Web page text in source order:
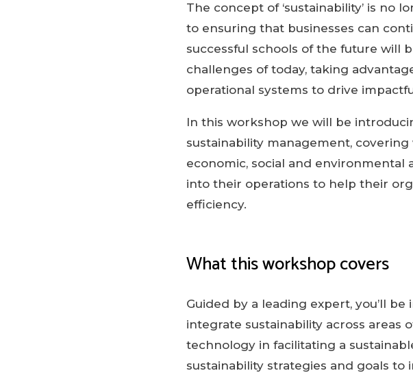
The concept of ‘sustainability’ is no
to ensuring that businesses can
successful schools of the future will
challenges of today, taking
operational systems to drive
In this workshop we will be
sustainability management,
economic, social and environmental
into their operations to help their
efficiency.
What this workshop covers
Guided by a leading expert, you’ll
integrate sustainability across areas
technology in facilitating a
sustainability strategies and goals